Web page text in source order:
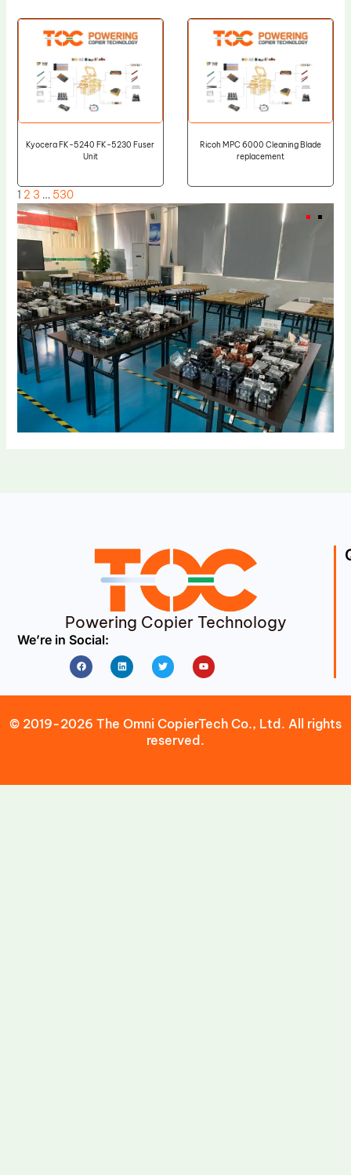
Kyocera FK-5240 FK-5230 Fuser
Unit
Ricoh MPC 6000 Cleaning Blade
replacement
1 2 3 … 530
Powering Copier Technology
We’re in Social:
FacebookLinkedin Twitter Youtube
© 2019-2026 The Omni CopierTech Co., Ltd. All rights
reserved.